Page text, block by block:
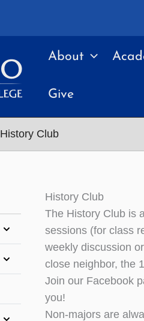
About
Give
History Club
History Club
The History Club is
sessions (for class
weekly discussion
close neighbor, the
Join our Facebook
you!
Non-majors are